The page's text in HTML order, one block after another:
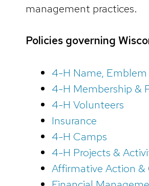
management practices.
Policies governing
4-H Name, Emblem
4-H Membership &
4-H Volunteers
Insurance
4-H Camps
4-H Projects &
Affirmative Action &